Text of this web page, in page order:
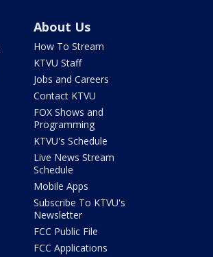
About Us
How To Stream
KTVU Staff
Jobs and Careers
Contact KTVU
FOX Shows and
Programming
KTVU's Schedule
Live News Stream
Schedule
Mobile Apps
Subscribe To KTVU's
Newsletter
FCC Public File
FCC Applications